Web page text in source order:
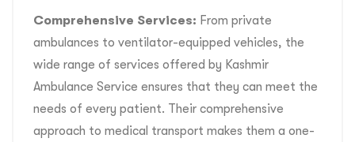
Comprehensive Services: From private
ambulances to ventilator-equipped vehicles, the
wide range of services offered by Kashmir
Ambulance Service ensures that they can meet the
needs of every patient. Their comprehensive
approach to medical transport makes them a one-